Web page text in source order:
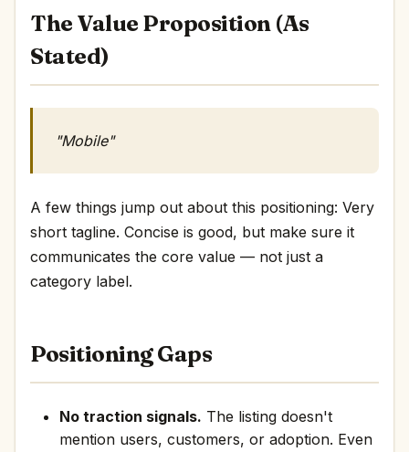
The Value Proposition (As
Stated)
"Mobile"
A few things jump out about this positioning: Very
short tagline. Concise is good, but make sure it
communicates the core value — not just a
category label.
Positioning Gaps
No traction signals. The listing doesn't
mention users, customers, or adoption. Even